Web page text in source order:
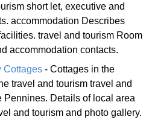
short let, executive and
accommodation Describes
travel and tourism Room
accommodation contacts.
Cottages - Cottages in the
travel and tourism travel and
Pennines. Details of local area
and tourism and photo gallery.